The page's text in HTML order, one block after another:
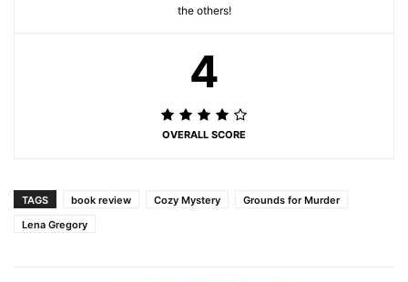
the others!
4
OVERALL SCORE
TAGS book review Cozy Mystery
Grounds for Murder
Lena Gregory